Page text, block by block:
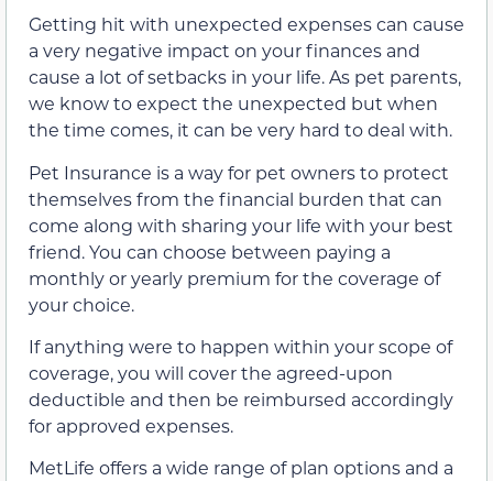
Getting hit with unexpected expenses can cause
a very negative impact on your finances and
cause a lot of setbacks in your life. As pet parents,
we know to expect the unexpected but when
the time comes, it can be very hard to deal with.
Pet Insurance is a way for pet owners to protect
themselves from the financial burden that can
come along with sharing your life with your best
friend. You can choose between paying a
monthly or yearly premium for the coverage of
your choice.
If anything were to happen within your scope of
coverage, you will cover the agreed-upon
deductible and then be reimbursed accordingly
for approved expenses.
MetLife offers a wide range of plan options and a